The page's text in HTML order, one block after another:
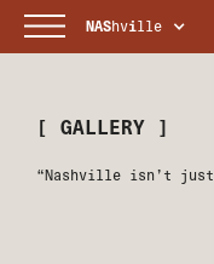
NAShville
[ GALLERY ]
“Nashville isn’t